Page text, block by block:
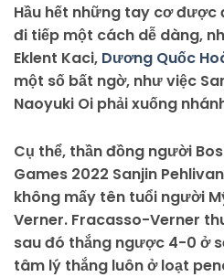
Hầu hết những tay cơ được
đi tiếp một cách dễ dàng,
Eklent Kaci, Dương Quốc
một số bất ngờ, như việc
Naoyuki Oi phải xuống
Cụ thể, thần đồng người
Games 2022 Sanjin
không mấy tên tuổi người
Verner. Fracasso-Verner
sau đó thắng ngược 4-0 ở
tâm lý thắng luôn ở loạt